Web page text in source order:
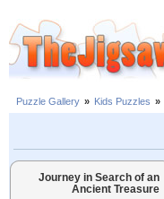
Puzzle Gallery » Kids Puzzles »
Journey in Search of an
Ancient Treasure